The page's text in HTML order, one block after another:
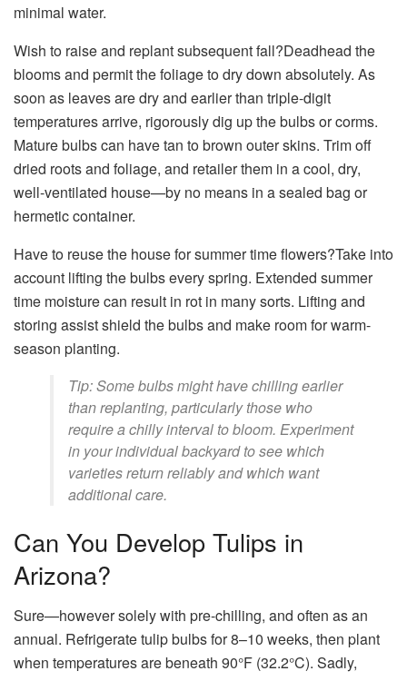
minimal water.
Wish to raise and replant subsequent fall?Deadhead the
blooms and permit the foliage to dry down absolutely. As
soon as leaves are dry and earlier than triple-digit
temperatures arrive, rigorously dig up the bulbs or corms.
Mature bulbs can have tan to brown outer skins. Trim off
dried roots and foliage, and retailer them in a cool, dry,
well-ventilated house—by no means in a sealed bag or
hermetic container.
Have to reuse the house for summer time flowers?Take into
account lifting the bulbs every spring. Extended summer
time moisture can result in rot in many sorts. Lifting and
storing assist shield the bulbs and make room for warm-
season planting.
Tip: Some bulbs might have chilling earlier
than replanting, particularly those who
require a chilly interval to bloom. Experiment
in your individual backyard to see which
varieties return reliably and which want
additional care.
Can You Develop Tulips in
Arizona?
Sure—however solely with pre-chilling, and often as an
annual. Refrigerate tulip bulbs for 8–10 weeks, then plant
when temperatures are beneath 90°F (32.2°C). Sadly,